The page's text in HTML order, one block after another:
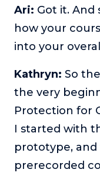
Ari: Got it. And
how your
into your
Kathryn: So
the very
Protection for
I started with
prototype,
prerecorded